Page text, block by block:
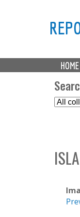
M
a HOME
S
e
t
C